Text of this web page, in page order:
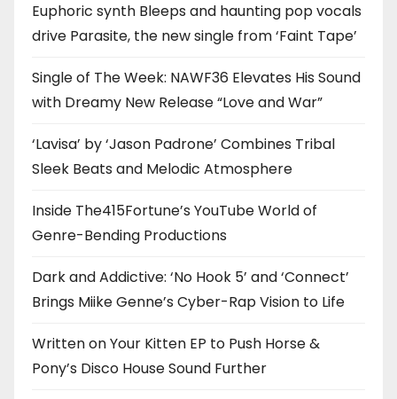
Euphoric synth Bleeps and haunting pop vocals
drive Parasite, the new single from ‘Faint Tape’
Single of The Week: NAWF36 Elevates His Sound
with Dreamy New Release “Love and War”
‘Lavisa’ by ‘Jason Padrone’ Combines Tribal
Sleek Beats and Melodic Atmosphere
Inside The415Fortune’s YouTube World of
Genre-Bending Productions
Dark and Addictive: ‘No Hook 5’ and ‘Connect’
Brings Miike Genne’s Cyber-Rap Vision to Life
Written on Your Kitten EP to Push Horse &
Pony’s Disco House Sound Further